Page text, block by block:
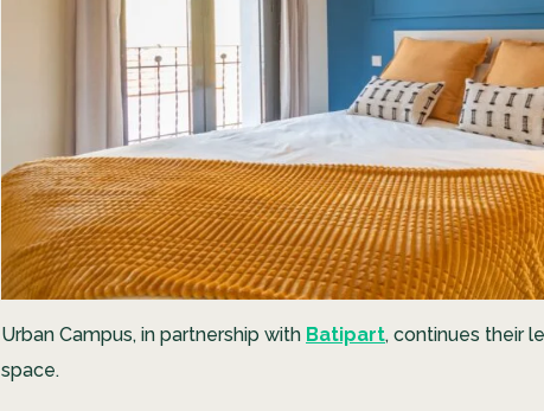
Urban Campus, in partnership with Batipart, continues their
space.